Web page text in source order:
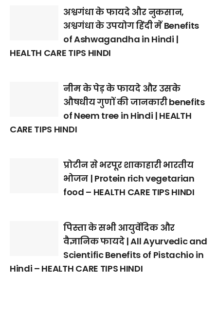
अश्वगंधा के फायदे और नुकसान,
अश्वगंधा के उपयोग हिंदी में Benefits
of Ashwagandha in Hindi |
HEALTH CARE TIPS HINDI
नीम के पेड़ के फायदे और उसके
औषधीय गुणों की जानकारी benefits
of Neem tree in Hindi | HEALTH
CARE TIPS HINDI
प्रोटीन से भरपूर शाकाहारी भारतीय
भोजन | Protein rich vegetarian
food – HEALTH CARE TIPS HINDI
पिस्ता के सभी आयुर्वेदिक और
वैज्ञानिक फायदे | All Ayurvedic and
Scientific Benefits of Pistachio in
Hindi – HEALTH CARE TIPS HINDI